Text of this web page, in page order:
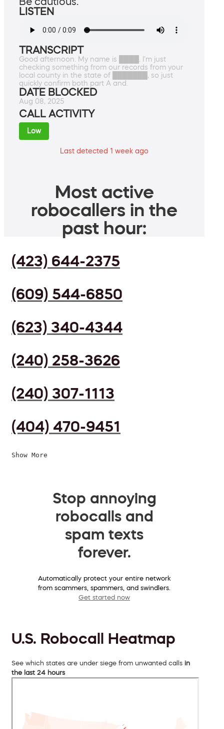
LISTEN
TRANSCRIPT
Good afternoon. My name is ████. I'm just
checking something from our records from your
local county in the state of ███████, so just
quickly confirm both part A and.
DATE BLOCKED
Aug 08, 2025
CALL ACTIVITY
Low
Last detected 1 week ago
Most active
robocallers in the
past hour:
(423) 644-2375
(609) 544-6850
(623) 340-4344
(240) 258-3626
(240) 307-1113
(404) 470-9451
Show More
Stop annoying
robocalls and
spam texts
forever.
Automatically protect your entire network
from scammers, spammers, and swindlers.
Get started now
U.S. Robocall Heatmap
See which states are under siege from unwanted calls in
the last 24 hours